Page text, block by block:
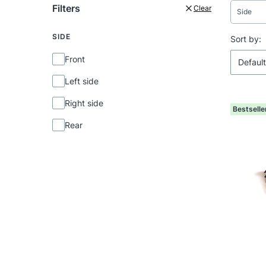
Filters Clear
SIDE
SideFront
Left side
Right side
Rear
Side
End of
List
Sort by:
Default